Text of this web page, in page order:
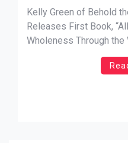
That Remains:
Through the
Kelly Green of Behold
Releases First Book,
Wholeness Through the
SOURCE: Mary Nikkel
RELEASE — Kelly